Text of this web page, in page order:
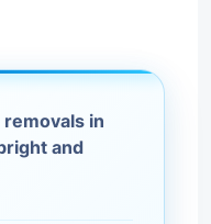
removals in
and